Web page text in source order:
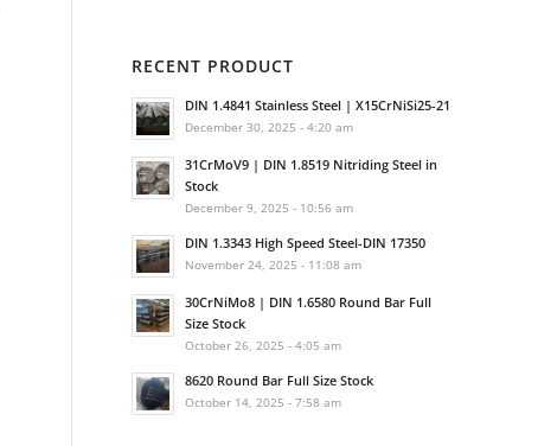
RECENT PRODUCT
DIN 1.4841 Stainless Steel | X15CrNiSi25-21
December 30, 2025 - 4:20 am
31CrMoV9 | DIN 1.8519 Nitriding Steel in
Stock
December 9, 2025 - 10:56 am
DIN 1.3343 High Speed Steel-DIN 17350
November 24, 2025 - 11:08 am
30CrNiMo8 | DIN 1.6580 Round Bar Full
Size Stock
October 26, 2025 - 4:05 am
8620 Round Bar Full Size Stock
October 14, 2025 - 7:58 am